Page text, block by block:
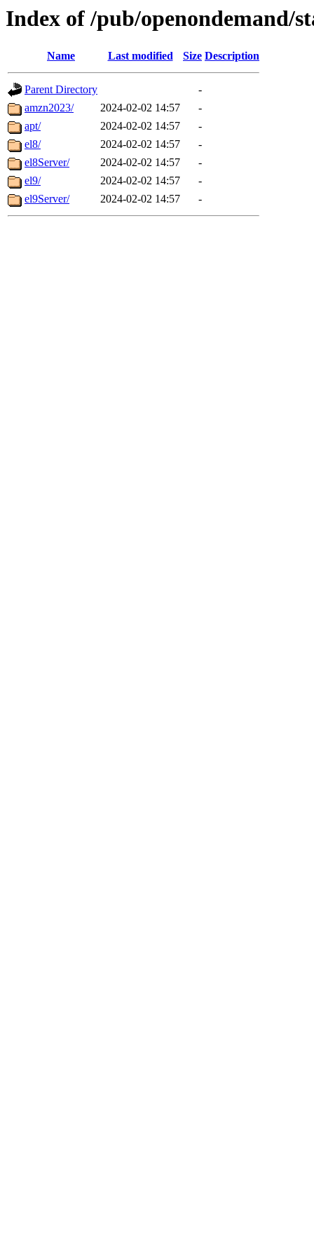
Index of /pub/openondemand/
Name Last modified Size Description
Parent Directory
-
amzn2023/
2024-02-02 14:57
-
apt/
2024-02-02 14:57
-
el8/
2024-02-02 14:57
-
el8Server/
2024-02-02 14:57
-
el9/
2024-02-02 14:57
-
el9Server/
2024-02-02 14:57 -